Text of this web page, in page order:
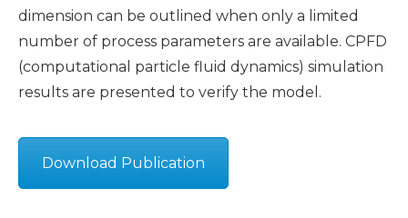
dimension can be outlined when only a limited
number of process parameters are available. CPFD
(computational particle fluid dynamics) simulation
results are presented to verify the model.
Download Publication